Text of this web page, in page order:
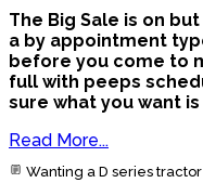
The Big Sale is on
a by appointment
before you come to
full with peeps
sure what you want
Read More...
Wanting a D series tractor